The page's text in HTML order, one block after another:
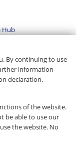
Hub
By continuing to use
information
declaration.
of the website.
be able to use our
the website. No